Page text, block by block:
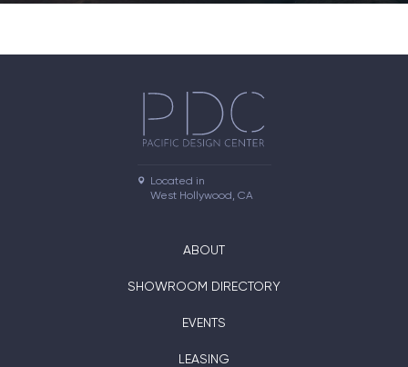
Located in
West Hollywood, CA
ABOUT
SHOWROOM DIRECTORY
EVENTS
LEASING